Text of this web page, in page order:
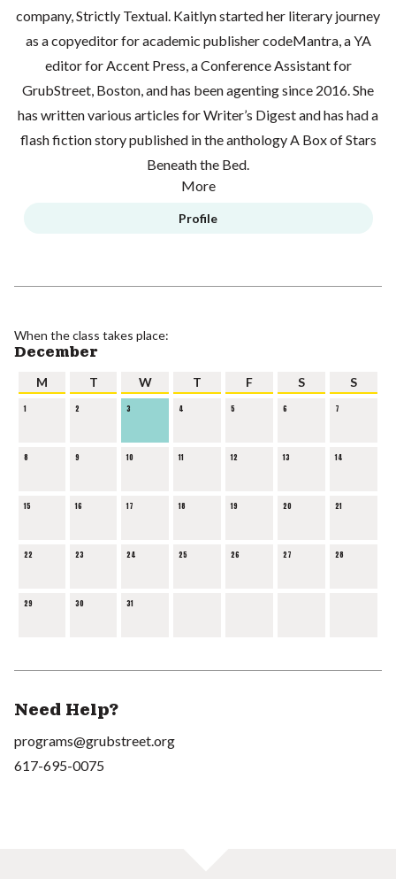
company, Strictly Textual. Kaitlyn started her literary journey
as a copyeditor for academic publisher codeMantra, a YA
editor for Accent Press, a Conference Assistant for
GrubStreet, Boston, and has been agenting since 2016. She
has written various articles for Writer’s Digest and has had a
flash fiction story published in the anthology A Box of Stars
Beneath the Bed.
More
Profile
When the class takes place:
December
M T W T F S S
1 2 3 4 5 6 7
8 9 10 11 12 13 14
15 16 17 18 19 20 21
22 23 24 25 26 27 28
29 30 31
Need Help?
programs@grubstreet.org
617-695-0075